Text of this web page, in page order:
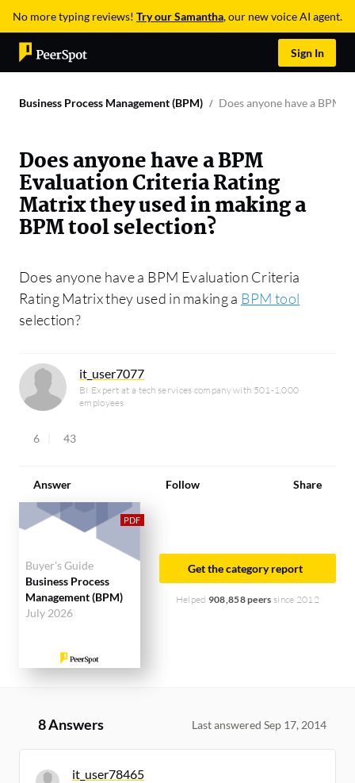
No more typing reviews! Try our Samantha, our new voice AI agent.
Sign In
Business Process Management (BPM) Does anyone have a BPM
Does anyone have a BPM
Evaluation Criteria Rating
Matrix they used in making a
BPM tool selection?
Does anyone have a BPM Evaluation Criteria
Rating Matrix they used in making a BPM tool
selection?
it_user7077
BI Expert at a tech services company with 501-1,000
employees
6 43
Answer Follow Share
Buyer's Guide
Business Process
Management (BPM)
July 2026
Get the category report
Helped 908,858 peers since 2012
8 Answers Last answered Sep 17, 2014
it_user78465